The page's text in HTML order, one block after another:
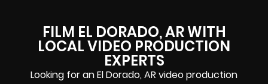
FILM EL DORADO, AR WITH
LOCAL VIDEO PRODUCTION
EXPERTS
Looking for an El Dorado, AR video production